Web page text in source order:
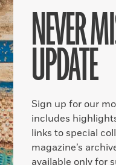
NEVER
UPDATE
Sign up for our
includes
links to special
magazine’s
available only for